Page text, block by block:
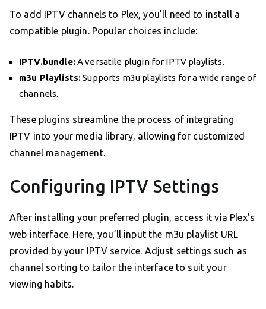
To add IPTV channels to Plex, you’ll need to install a
compatible plugin. Popular choices include:
IPTV.bundle:A versatile plugin for IPTV playlists.
m3u Playlists:Supports m3u playlists for a wide range of
channels.
These plugins streamline the process of integrating
IPTV into your media library, allowing for customized
channel management.
Configuring IPTV Settings
After installing your preferred plugin, access it via Plex’s
web interface. Here, you’ll input the m3u playlist URL
provided by your IPTV service. Adjust settings such as
channel sorting to tailor the interface to suit your
viewing habits.